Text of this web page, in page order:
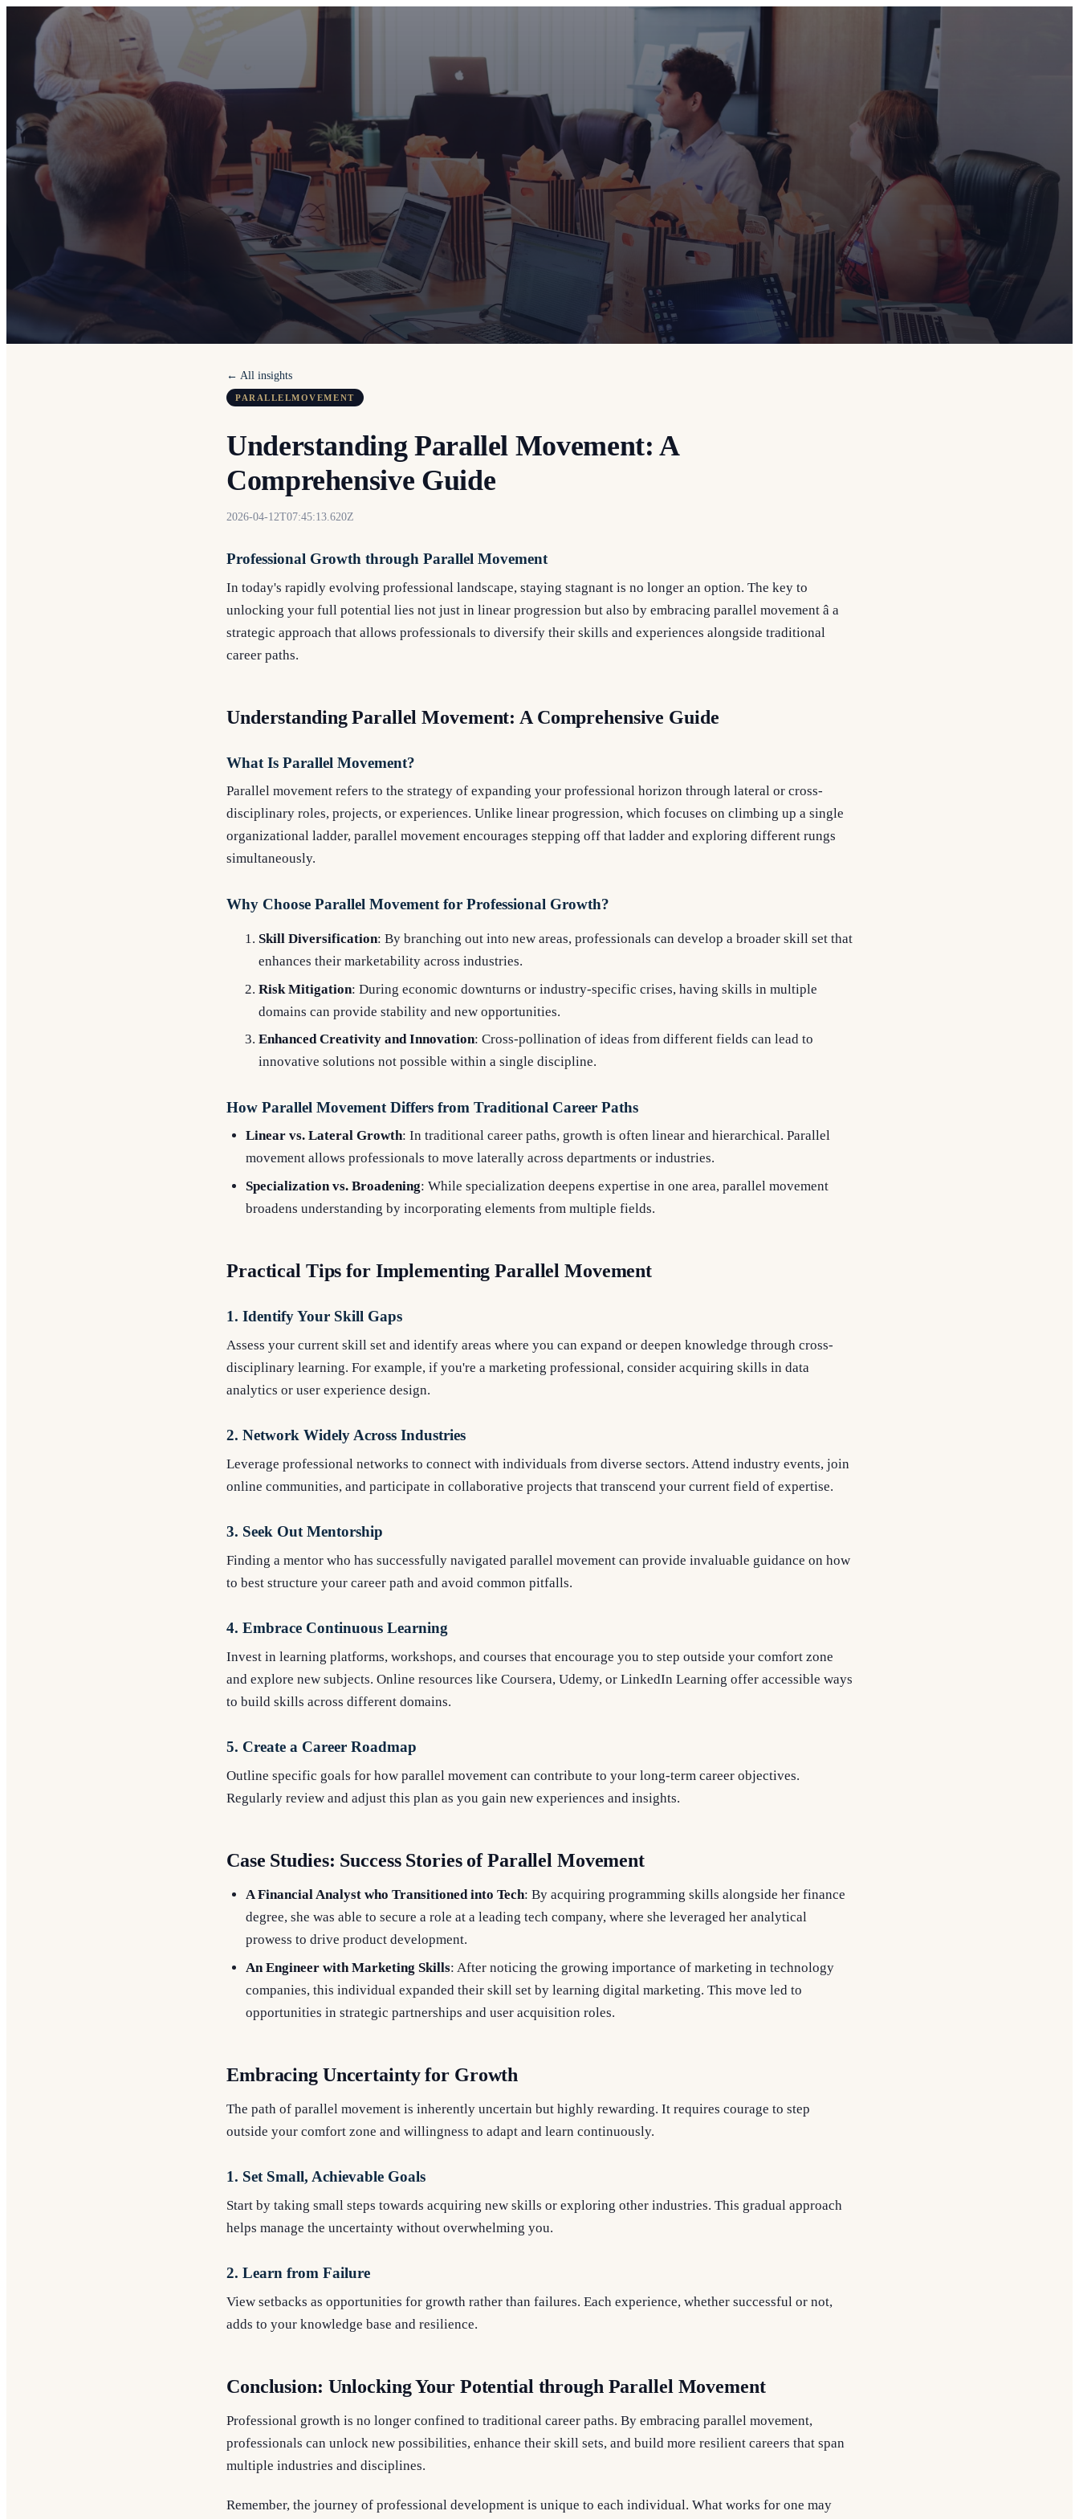
← All insights
PARALLELMOVEMENT
Understanding Parallel Movement: A
Comprehensive Guide
2026-04-12T07:45:13.620Z
Professional Growth through Parallel Movement
In today's rapidly evolving professional landscape, staying stagnant is no longer an option. The key to
unlocking your full potential lies not just in linear progression but also by embracing parallel movement â a
strategic approach that allows professionals to diversify their skills and experiences alongside traditional
career paths.
Understanding Parallel Movement: A Comprehensive Guide
What Is Parallel Movement?
Parallel movement refers to the strategy of expanding your professional horizon through lateral or cross-
disciplinary roles, projects, or experiences. Unlike linear progression, which focuses on climbing up a single
organizational ladder, parallel movement encourages stepping off that ladder and exploring different rungs
simultaneously.
Why Choose Parallel Movement for Professional Growth?
Skill Diversification: By branching out into new areas, professionals can develop a broader skill set that
enhances their marketability across industries.
Risk Mitigation: During economic downturns or industry-specific crises, having skills in multiple
domains can provide stability and new opportunities.
Enhanced Creativity and Innovation: Cross-pollination of ideas from different fields can lead to
innovative solutions not possible within a single discipline.
How Parallel Movement Differs from Traditional Career Paths
Linear vs. Lateral Growth: In traditional career paths, growth is often linear and hierarchical. Parallel
movement allows professionals to move laterally across departments or industries.
Specialization vs. Broadening: While specialization deepens expertise in one area, parallel movement
broadens understanding by incorporating elements from multiple fields.
Practical Tips for Implementing Parallel Movement
1. Identify Your Skill Gaps
Assess your current skill set and identify areas where you can expand or deepen knowledge through cross-
disciplinary learning. For example, if you're a marketing professional, consider acquiring skills in data
analytics or user experience design.
2. Network Widely Across Industries
Leverage professional networks to connect with individuals from diverse sectors. Attend industry events, join
online communities, and participate in collaborative projects that transcend your current field of expertise.
3. Seek Out Mentorship
Finding a mentor who has successfully navigated parallel movement can provide invaluable guidance on how
to best structure your career path and avoid common pitfalls.
4. Embrace Continuous Learning
Invest in learning platforms, workshops, and courses that encourage you to step outside your comfort zone
and explore new subjects. Online resources like Coursera, Udemy, or LinkedIn Learning offer accessible ways
to build skills across different domains.
5. Create a Career Roadmap
Outline specific goals for how parallel movement can contribute to your long-term career objectives.
Regularly review and adjust this plan as you gain new experiences and insights.
Case Studies: Success Stories of Parallel Movement
A Financial Analyst who Transitioned into Tech: By acquiring programming skills alongside her finance
degree, she was able to secure a role at a leading tech company, where she leveraged her analytical
prowess to drive product development.
An Engineer with Marketing Skills: After noticing the growing importance of marketing in technology
companies, this individual expanded their skill set by learning digital marketing. This move led to
opportunities in strategic partnerships and user acquisition roles.
Embracing Uncertainty for Growth
The path of parallel movement is inherently uncertain but highly rewarding. It requires courage to step
outside your comfort zone and willingness to adapt and learn continuously.
1. Set Small, Achievable Goals
Start by taking small steps towards acquiring new skills or exploring other industries. This gradual approach
helps manage the uncertainty without overwhelming you.
2. Learn from Failure
View setbacks as opportunities for growth rather than failures. Each experience, whether successful or not,
adds to your knowledge base and resilience.
Conclusion: Unlocking Your Potential through Parallel Movement
Professional growth is no longer confined to traditional career paths. By embracing parallel movement,
professionals can unlock new possibilities, enhance their skill sets, and build more resilient careers that span
multiple industries and disciplines.
Remember, the journey of professional development is unique to each individual. What works for one may